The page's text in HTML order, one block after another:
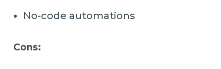
No-code automations
Cons: